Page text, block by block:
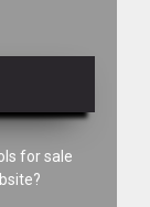
for sale